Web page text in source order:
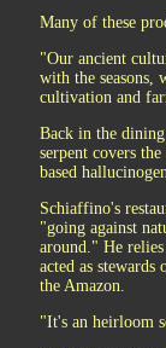
Many of these
"Our ancient
with the seasons,
cultivation and
Back in the
serpent covers
based
Schiaffino's
"going against
around." He
acted as
the Amazon.
"It's an heirloom